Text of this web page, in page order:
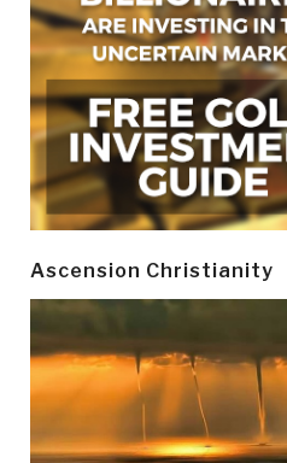
Ascension Christianity